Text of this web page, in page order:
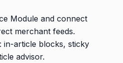
Module and connect
merchant feeds.
in-article blocks, sticky
advisor.